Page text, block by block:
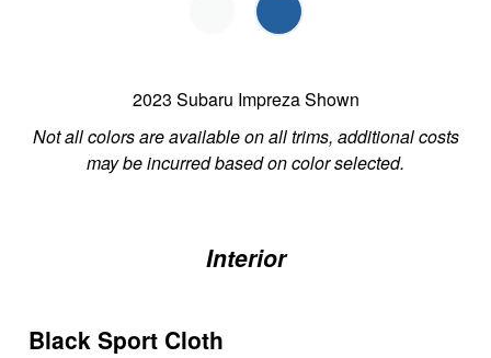
2023 Subaru Impreza Shown
Not all colors are available on all trims, additional costs
may be incurred based on color selected.
Interior
Black Sport Cloth